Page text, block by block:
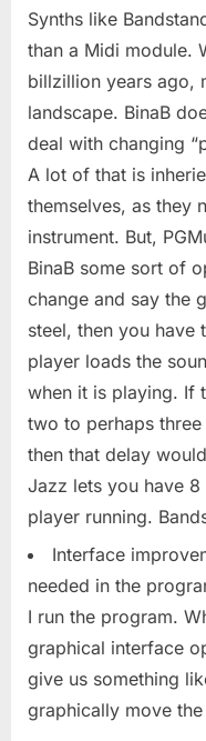
Synths like
than a Midi module.
billzillion years ago,
landscape. BinaB
deal with changing
A lot of that is
themselves, as they
instrument. But,
BinaB some sort of
change and say the
steel, then you have
player loads the
when it is playing. If
two to perhaps
then that delay
Jazz lets you have
player running.
Interface
needed in the
I run the program.
graphical interface
give us something
graphically move